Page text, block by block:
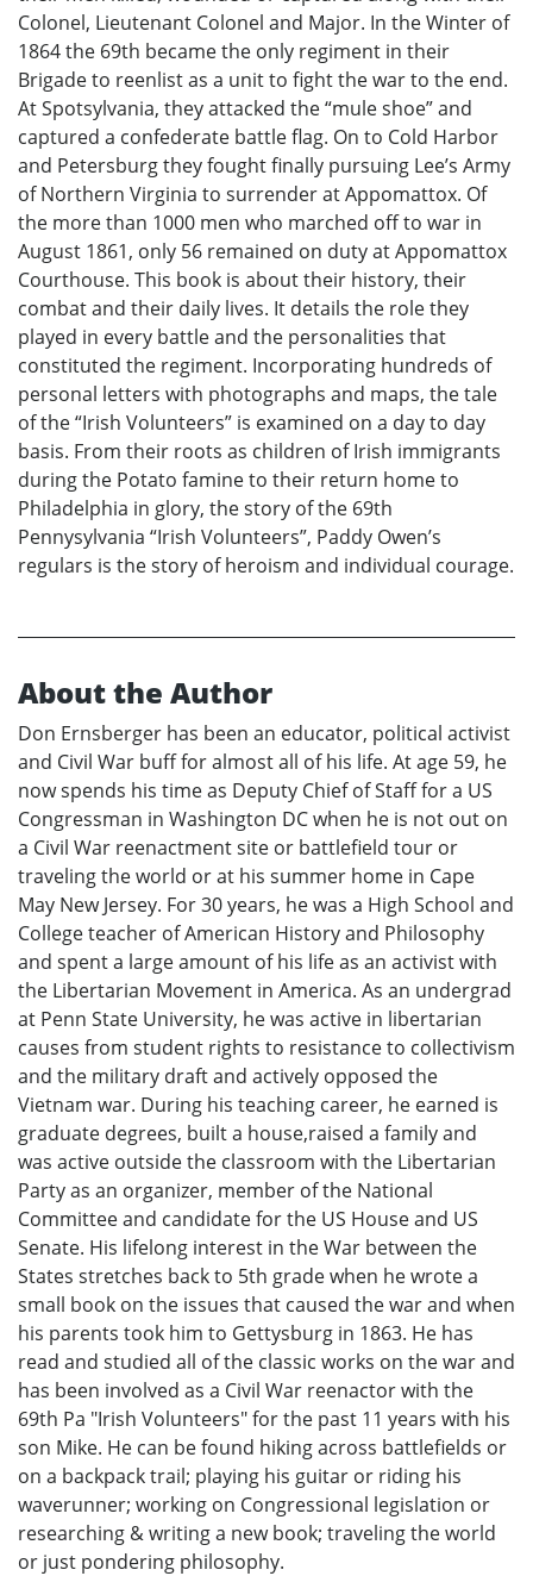
Colonel, Lieutenant Colonel and Major. In the Winter of
1864 the 69th became the only regiment in their
Brigade to reenlist as a unit to fight the war to the end.
At Spotsylvania, they attacked the “mule shoe” and
captured a confederate battle flag. On to Cold Harbor
and Petersburg they fought finally pursuing Lee’s Army
of Northern Virginia to surrender at Appomattox. Of
the more than 1000 men who marched off to war in
August 1861, only 56 remained on duty at Appomattox
Courthouse. This book is about their history, their
combat and their daily lives. It details the role they
played in every battle and the personalities that
constituted the regiment. Incorporating hundreds of
personal letters with photographs and maps, the tale
of the “Irish Volunteers” is examined on a day to day
basis. From their roots as children of Irish immigrants
during the Potato famine to their return home to
Philadelphia in glory, the story of the 69th
Pennysylvania “Irish Volunteers”, Paddy Owen’s
regulars is the story of heroism and individual courage.
About the Author
Don Ernsberger has been an educator, political activist
and Civil War buff for almost all of his life. At age 59, he
now spends his time as Deputy Chief of Staff for a US
Congressman in Washington DC when he is not out on
a Civil War reenactment site or battlefield tour or
traveling the world or at his summer home in Cape
May New Jersey. For 30 years, he was a High School and
College teacher of American History and Philosophy
and spent a large amount of his life as an activist with
the Libertarian Movement in America. As an undergrad
at Penn State University, he was active in libertarian
causes from student rights to resistance to collectivism
and the military draft and actively opposed the
Vietnam war. During his teaching career, he earned is
graduate degrees, built a house,raised a family and
was active outside the classroom with the Libertarian
Party as an organizer, member of the National
Committee and candidate for the US House and US
Senate. His lifelong interest in the War between the
States stretches back to 5th grade when he wrote a
small book on the issues that caused the war and when
his parents took him to Gettysburg in 1863. He has
read and studied all of the classic works on the war and
has been involved as a Civil War reenactor with the
69th Pa "Irish Volunteers" for the past 11 years with his
son Mike. He can be found hiking across battlefields or
on a backpack trail; playing his guitar or riding his
waverunner; working on Congressional legislation or
researching & writing a new book; traveling the world
or just pondering philosophy.